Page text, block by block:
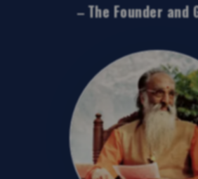
The Founder and